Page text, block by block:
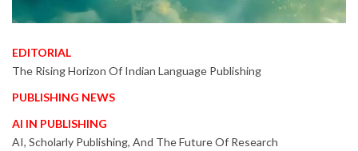
EDITORIAL
The Rising Horizon Of Indian Language Publishing
PUBLISHING NEWS
AI IN PUBLISHING
AI, Scholarly Publishing, And The Future Of Research